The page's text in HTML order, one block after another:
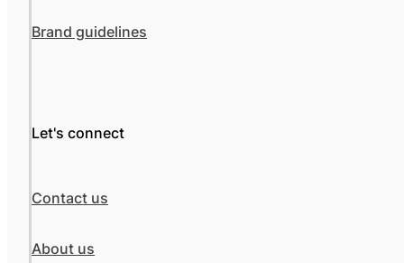
Brand guidelines
Let's connect
Contact us
About us